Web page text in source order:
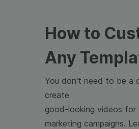
How to
Any
You don't need to be a
create
good-looking videos for
marketing campaigns.